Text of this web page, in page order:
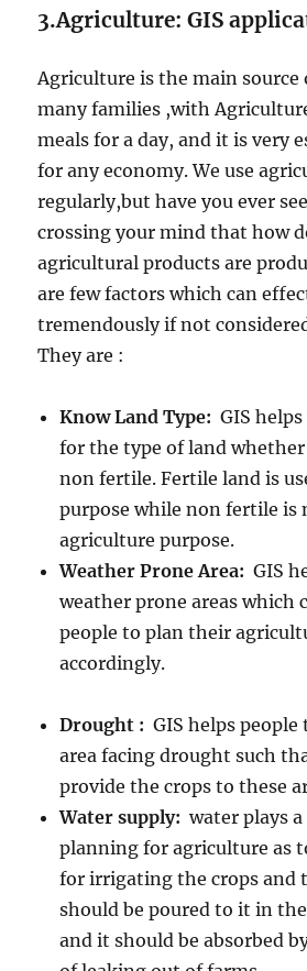
3.Agriculture: GIS
Agriculture is the main source
many families ,with
meals for a day, and it is very
for any economy. We use
regularly,but have you ever
crossing your mind that how
agricultural products are
are few factors which can
tremendously if not
They are :
Know Land Type: GIS
for the type of land
non fertile. Fertile land is
purpose while non fertile is
agriculture purpose.
Weather Prone Area: GIS
weather prone areas which
people to plan their
accordingly.
Drought : GIS helps
area facing drought such
provide the crops to these
Water supply:water plays
planning for agriculture as
for irrigating the crops and
should be poured to it in
and it should be absorbed